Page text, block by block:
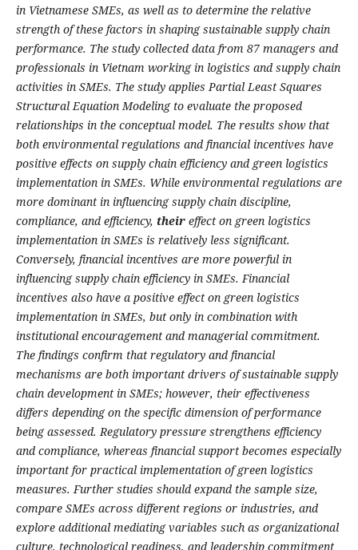
in Vietnamese SMEs, as well as to determine the relative
strength of these factors in shaping sustainable supply chain
performance. The study collected data from 87 managers and
professionals in Vietnam working in logistics and supply chain
activities in SMEs. The study applies Partial Least Squares
Structural Equation Modeling to evaluate the proposed
relationships in the conceptual model. The results show that
both environmental regulations and financial incentives have
positive effects on supply chain efficiency and green logistics
implementation in SMEs. While environmental regulations are
more dominant in influencing supply chain discipline,
compliance, and efficiency, their effect on green logistics
implementation in SMEs is relatively less significant.
Conversely, financial incentives are more powerful in
influencing supply chain efficiency in SMEs. Financial
incentives also have a positive effect on green logistics
implementation in SMEs, but only in combination with
institutional encouragement and managerial commitment.
The findings confirm that regulatory and financial
mechanisms are both important drivers of sustainable supply
chain development in SMEs; however, their effectiveness
differs depending on the specific dimension of performance
being assessed. Regulatory pressure strengthens efficiency
and compliance, whereas financial support becomes especially
important for practical implementation of green logistics
measures. Further studies should expand the sample size,
compare SMEs across different regions or industries, and
explore additional mediating variables such as organizational
culture, technological readiness, and leadership commitment